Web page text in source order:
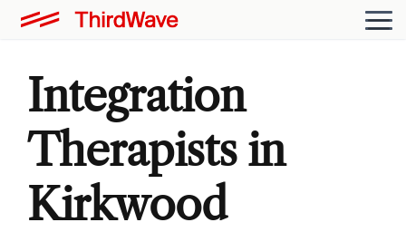
Integration
Therapists in
Kirkwood